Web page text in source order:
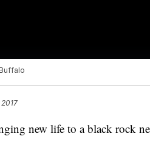
2017
new life to a black rock